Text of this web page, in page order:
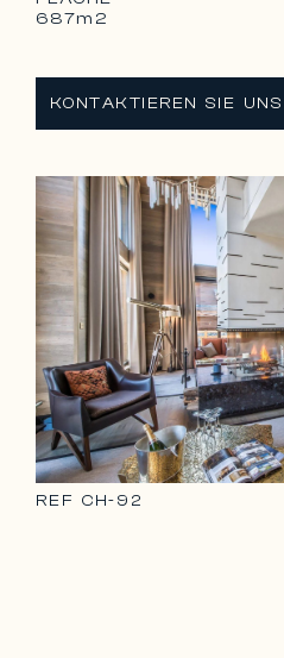
687m2
KONTAKTIEREN SIE UNS
REF CH-92